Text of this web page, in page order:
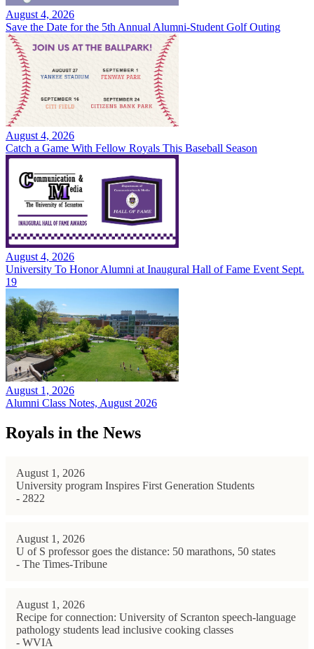
August 4, 2026
Save the Date for the 5th Annual Alumni-Student Golf Outing
August 4, 2026
Catch a Game With Fellow Royals This Baseball Season
August 4, 2026
University To Honor Alumni at Inaugural Hall of Fame Event Sept.
19
August 1, 2026
Alumni Class Notes, August 2026
Royals in the News
August 1, 2026
University program Inspires First Generation Students
- 2822
August 1, 2026
U of S professor goes the distance: 50 marathons, 50 states
- The Times-Tribune
August 1, 2026
Recipe for connection: University of Scranton speech-language
pathology students lead inclusive cooking classes
- WVIA